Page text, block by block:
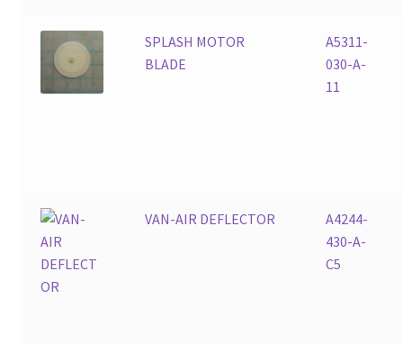
SPLASH MOTOR
BLADE
A5311-
030-A-
11
VAN-AIR DEFLECTOR
A4244-
430-A-
C5